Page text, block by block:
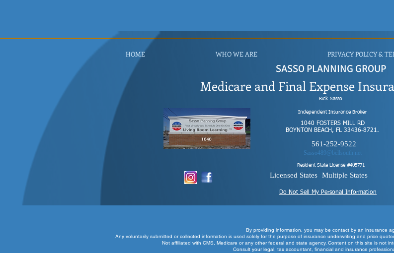
HOME WHO WE ARE PRIVACY POLICY &
SASSO PLANNING GROUP
Rick Sasso
Independent Insurance Broker
1040 FOSTERS MILL RD
BOYNTON BEACH, FL 33436-8721.
Sasso489@bellsouth.net
561-252-9522
Do Not Sell My Personal Information
Licensed States Multiple States
Resident State License #405771
Medicare and Final Expense
By providing information, you may be contact by an insurance
Any voluntarily submitted or collected information is used solely for the purpose of insurance underwriting and price
Not affiliated with CMS, Medicare or any other federal and state agency. Content on this site is not
Consult your legal, tax accountant, financial and insurance